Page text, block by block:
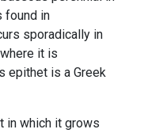
found in
sporadically in
it is
epithet is a Greek
in which it grows